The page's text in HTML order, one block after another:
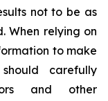
not to be as
When relying on
to make
carefully
and other